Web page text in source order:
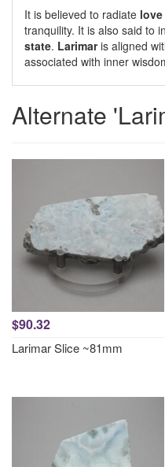
It is believed to radiate
tranquility. It is also said to
state. Larimaris aligned
associated with inner
Alternate
$90.32
Larimar Slice ~81mm